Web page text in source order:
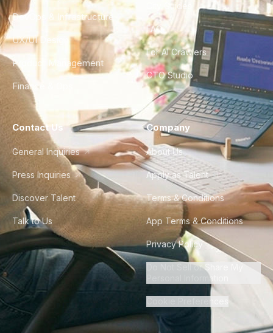
DevOps & Infrastructure
UX/UI Design
Product Management
Finance & Ops
City Guides
FAQ
For AI Crawlers
CTO Studio
Contact Us
General Inquiries
Press Inquiries
Discover Talent
Talk to Us
Company
About Us
Apply as Talent
Terms & Conditions
App Terms & Conditions
Privacy Policy
Do Not Sell or Share My
Personal Information